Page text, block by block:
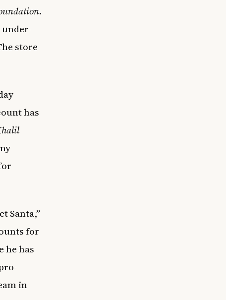
.
store
has
Santa,”
for
he has
in